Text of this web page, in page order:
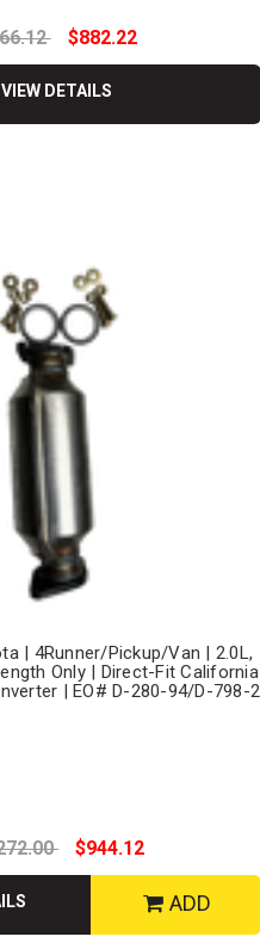
$882.22
VIEW DETAILS
| 4Runner/Pickup/Van | 2.0L,
Only | Direct-Fit California
| EO# D-280-94/D-798-2
$944.12
ADD